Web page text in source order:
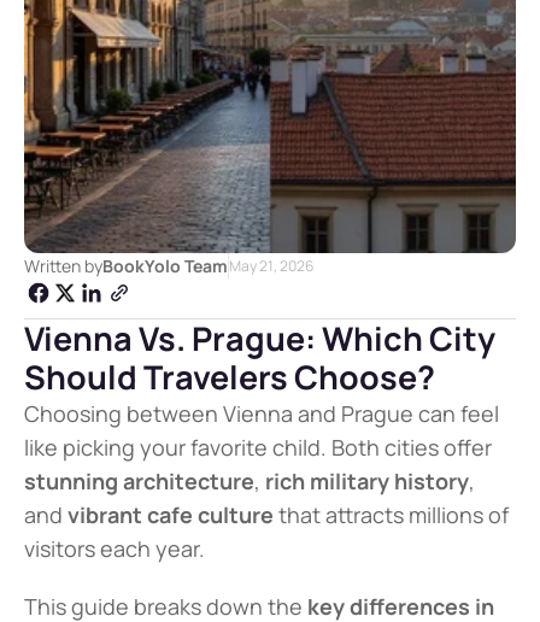
Written byBookYolo TeamMay 21, 2026
Vienna Vs. Prague: Which City
Should Travelers Choose?
Choosing between Vienna and Prague can feel
stunning architecture, rich military history,
and vibrant cafe culture that attracts millions of
visitors each year.
This guide breaks down the key differences in